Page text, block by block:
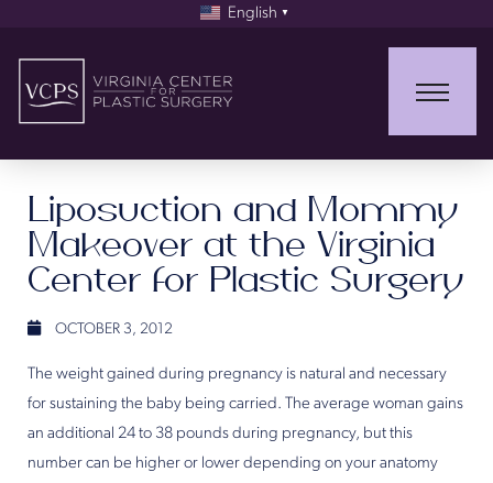
English ▼
Liposuction and Mommy
Makeover at the Virginia
Center for Plastic Surgery
OCTOBER 3, 2012
The weight gained during pregnancy is natural and necessary
for sustaining the baby being carried. The average woman gains
an additional 24 to 38 pounds during pregnancy, but this
number can be higher or lower depending on your anatomy